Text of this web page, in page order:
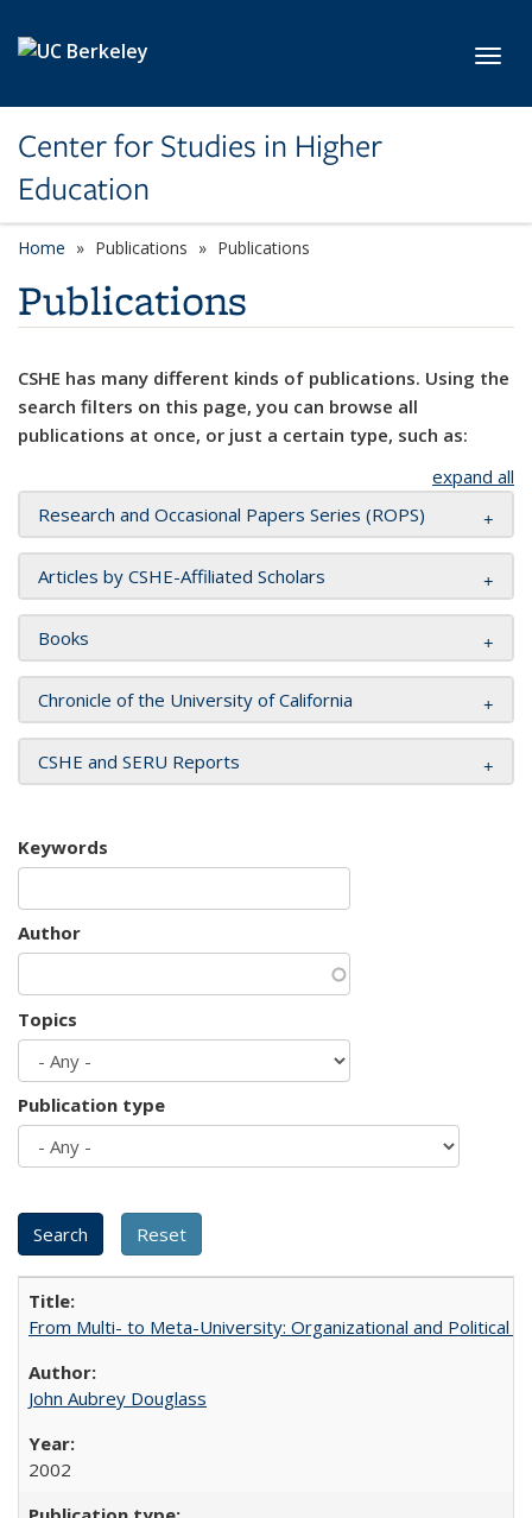
Center for Studies in Higher
Education
Home Publications Publications
Publications
CSHE has many different kinds of publications. Using the
search filters on this page, you can browse all
publications at once, or just a certain type, such as:
expand all
Research and Occasional Papers Series (ROPS)
Articles by CSHE-Affiliated Scholars
Books
Chronicle of the University of California
CSHE and SERU Reports
Keywords
Author
Topics
Publication type
From Multi- to Meta-University: Organizational and Political
John Aubrey Douglass
2002